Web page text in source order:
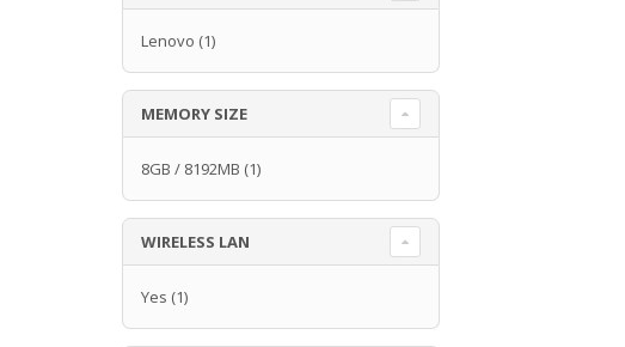
Lenovo (1)
MEMORY SIZE
8GB / 8192MB (1)
WIRELESS LAN
Yes (1)